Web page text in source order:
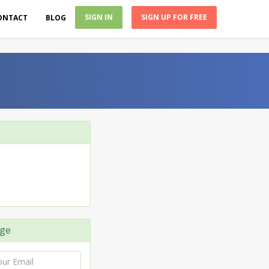
BLOG SIGN IN SIGN UP FOR FREE